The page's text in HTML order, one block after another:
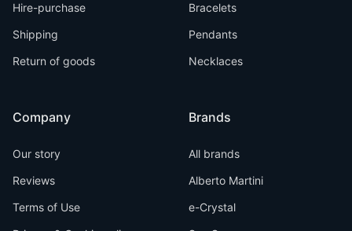
Hire-purchase
Shipping
Return of goods
Company
Our story
Reviews
Terms of Use
Bracelets
Pendants
Necklaces
Brands
All brands
Alberto Martini
e-Crystal